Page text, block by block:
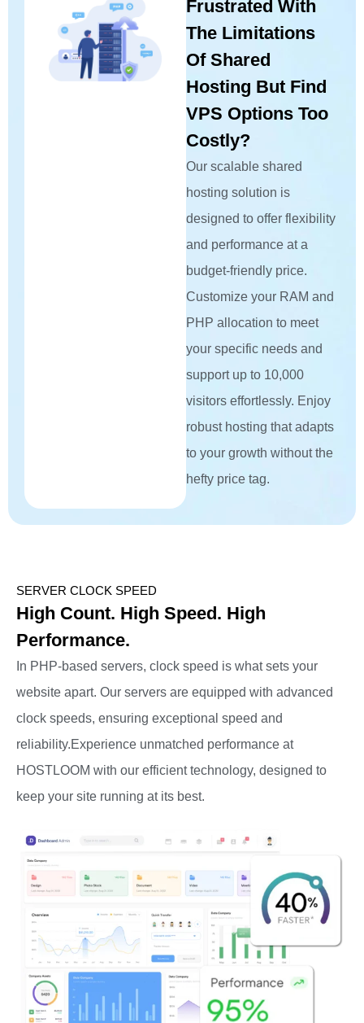
Frustrated With
The Limitations
Of Shared
Hosting But Find
VPS Options Too
Costly?
Our scalable shared
hosting solution is
designed to offer flexibility
and performance at a
budget-friendly price.
Customize your RAM and
PHP allocation to meet
your specific needs and
support up to 10,000
visitors effortlessly. Enjoy
robust hosting that adapts
to your growth without the
hefty price tag.
SERVER CLOCK SPEED
High Count. High Speed. High
Performance.
In PHP-based servers, clock speed is what sets your
website apart. Our servers are equipped with advanced
clock speeds, ensuring exceptional speed and
reliability.Experience unmatched performance at
HOSTLOOM with our efficient technology, designed to
keep your site running at its best.